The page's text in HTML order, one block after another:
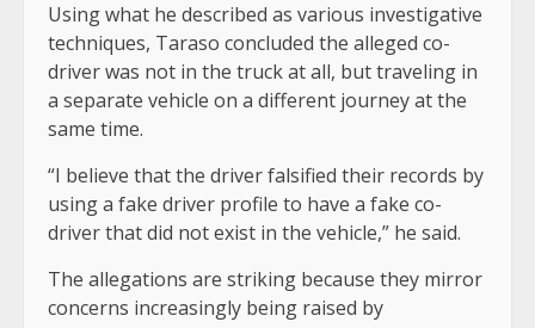
Using what he described as various investigative
techniques, Taraso concluded the alleged co-
driver was not in the truck at all, but traveling in
a separate vehicle on a different journey at the
same time.
“I believe that the driver falsified their records by
using a fake driver profile to have a fake co-
driver that did not exist in the vehicle,” he said.
The allegations are striking because they mirror
concerns increasingly being raised by